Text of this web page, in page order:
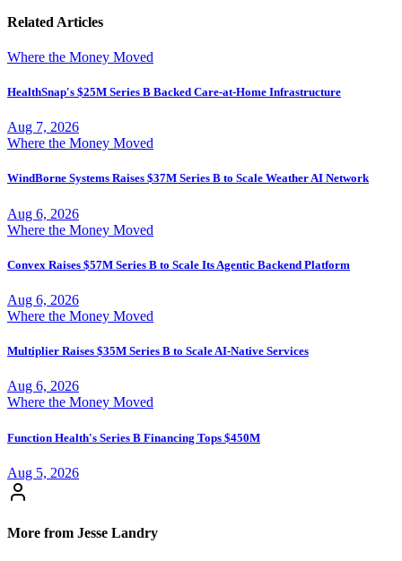
Related Articles
Where the Money Moved
HealthSnap's $25M Series B Backed Care-at-Home Infrastructure
Aug 7, 2026
Where the Money Moved
WindBorne Systems Raises $37M Series B to Scale Weather AI Network
Aug 6, 2026
Where the Money Moved
Convex Raises $57M Series B to Scale Its Agentic Backend Platform
Aug 6, 2026
Where the Money Moved
Multiplier Raises $35M Series B to Scale AI-Native Services
Aug 6, 2026
Where the Money Moved
Function Health's Series B Financing Tops $450M
Aug 5, 2026
More from Jesse Landry